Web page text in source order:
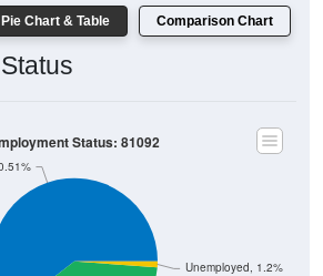
Pie Chart & Table Comparison Chart
Unemployed, 1.2%
Status: 81092